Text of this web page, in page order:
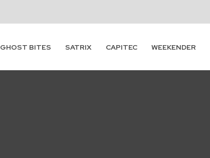
GHOST BITES SATRIX CAPITEC WEEKENDER